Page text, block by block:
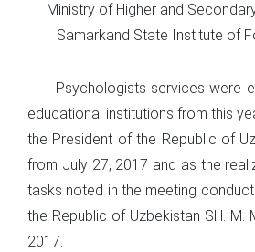
Ministry of Higher and
Samarkand State Institute of
Psychologists services were
educational institutions from this
the President of the Republic of
from July 27, 2017 and as the
tasks noted in the meeting
the Republic of Uzbekistan SH. M.
2017.